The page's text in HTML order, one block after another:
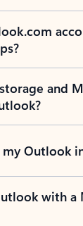
and
Outlook
with a